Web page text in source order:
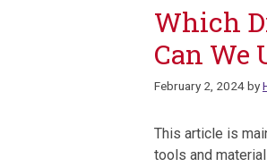
Which
Can We
February 2, 2024by
This article is
tools and